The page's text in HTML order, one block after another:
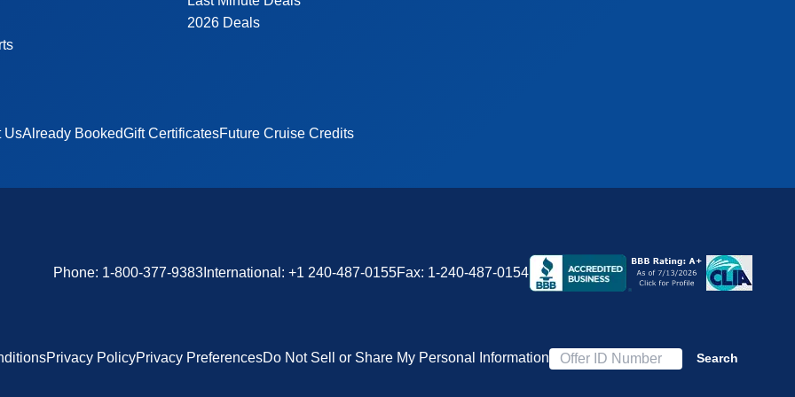
2026 Deals
UsAlready BookedGift CertificatesFuture Cruise Credits
Phone: 1-800-377-9383 International: +1 240-487-0155Fax: 1-240-487-0154
Privacy PolicyPrivacy PreferencesDo Not Sell or Share My Personal Information
Offer ID Number
Search